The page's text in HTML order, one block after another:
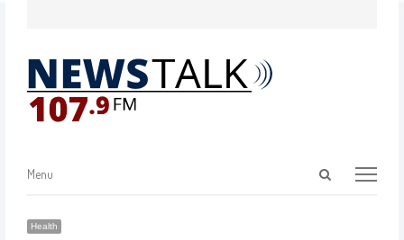
Menu
Health